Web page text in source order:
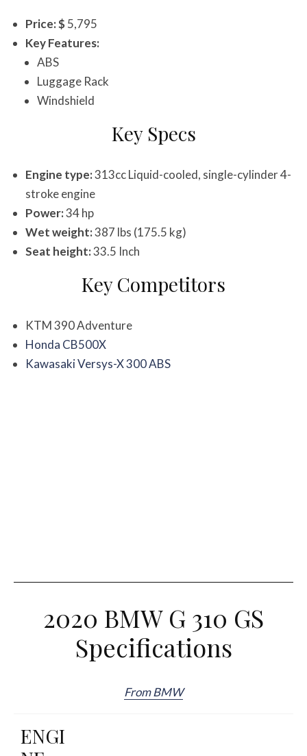
Price: $5,795
Key Features:
ABS
Luggage Rack
Windshield
Key Specs
Engine type:313cc Liquid-cooled, single-cylinder 4-
stroke engine
Power:34 hp
Wet weight:387 lbs (175.5 kg)
Seat height:33.5 Inch
Key Competitors
KTM 390 Adventure
Honda CB500X
Kawasaki Versys-X 300 ABS
2020 BMW G 310 GS
Specifications
From BMW
ENGI